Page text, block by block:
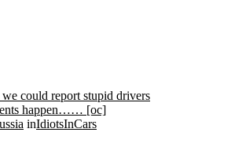
could report stupid drivers
happen…… [oc]
inIdiotsInCars